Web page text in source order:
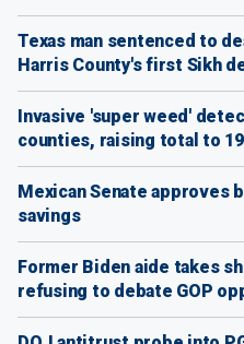
Texas man sentenced to
Harris County's first Sikh
Invasive 'super weed'
counties, raising total to 19
Mexican Senate approves
savings
Former Biden aide takes
refusing to debate GOP